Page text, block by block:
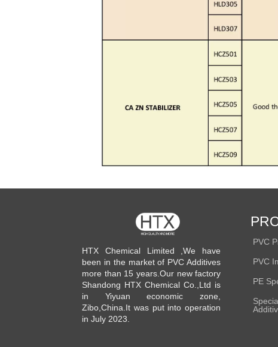
HTX Chemical Limited ,We have
been in the market of PVC Additives
more than 15 years.Our new factory
Shandong HTX Chemical Co.,Ltd is
in Yiyuan economic zone,
Zibo,China.It was put into operation
in July 2023.
PVC
PVC
PE